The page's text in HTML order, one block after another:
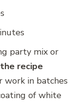
party mix or
recipe
work in batches
of white